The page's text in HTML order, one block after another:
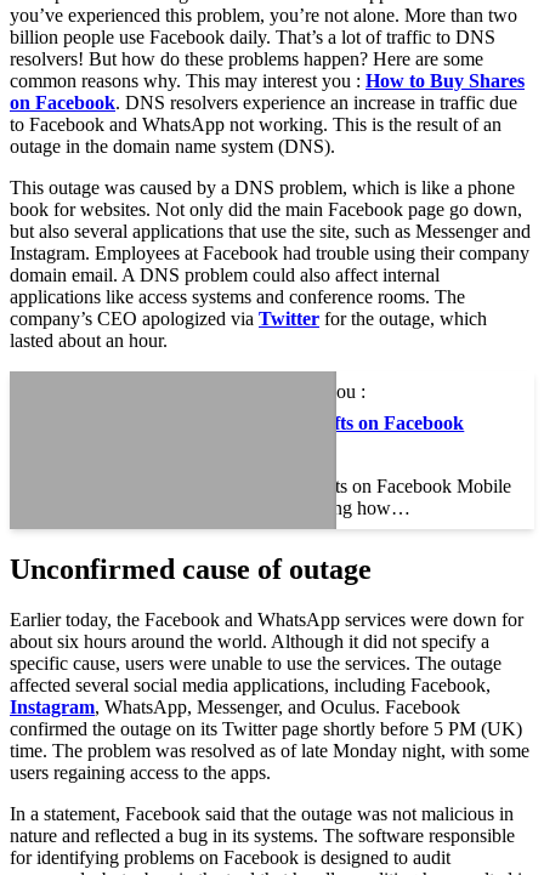
you’ve experienced this problem, you’re not alone. More than two
billion people use Facebook daily. That’s a lot of traffic to DNS
resolvers! But how do these problems happen? Here are some
common reasons why. This may interest you : How to Buy Shares
on Facebook. DNS resolvers experience an increase in traffic due
to Facebook and WhatsApp not working. This is the result of an
outage in the domain name system (DNS).
This outage was caused by a DNS problem, which is like a phone
book for websites. Not only did the main Facebook page go down,
but also several applications that use the site, such as Messenger and
Instagram. Employees at Facebook had trouble using their company
domain email. A DNS problem could also affect internal
applications like access systems and conference rooms. The
company’s CEO apologized via Twitter for the outage, which
lasted about an hour.
This may interest you :
How to View Drafts on Facebook
How to View Drafts on Facebook Mobile
If you are wondering how…
Unconfirmed cause of outage
Earlier today, the Facebook and WhatsApp services were down for
about six hours around the world. Although it did not specify a
specific cause, users were unable to use the services. The outage
affected several social media applications, including Facebook,
Instagram, WhatsApp, Messenger, and Oculus. Facebook
confirmed the outage on its Twitter page shortly before 5 PM (UK)
time. The problem was resolved as of late Monday night, with some
users regaining access to the apps.
In a statement, Facebook said that the outage was not malicious in
nature and reflected a bug in its systems. The software responsible
for identifying problems on Facebook is designed to audit